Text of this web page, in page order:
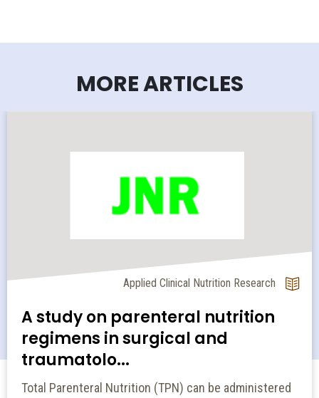
MORE ARTICLES
Applied Clinical Nutrition Research
A study on parenteral nutrition
regimens in surgical and
traumatolo...
Total Parenteral Nutrition (TPN) can be administered